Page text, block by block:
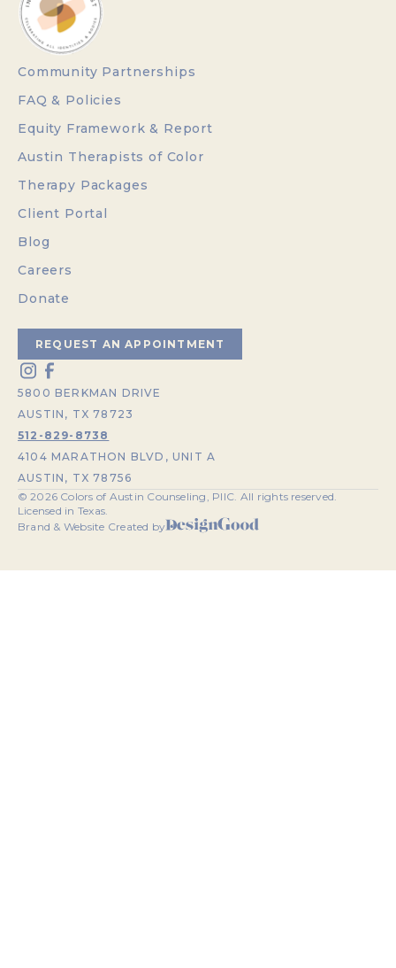
Community Partnerships
FAQ & Policies
Equity Framework & Report
Austin Therapists of Color
Therapy Packages
Client Portal
Blog
Careers
Donate
REQUEST AN APPOINTMENT
5800 BERKMAN DRIVE
AUSTIN, TX 78723
512-829-8738
4104 MARATHON BLVD, UNIT A
AUSTIN, TX 78756
© 2026 Colors of Austin Counseling, PllC. All rights reserved.
Licensed in Texas.
Brand & Website Created by